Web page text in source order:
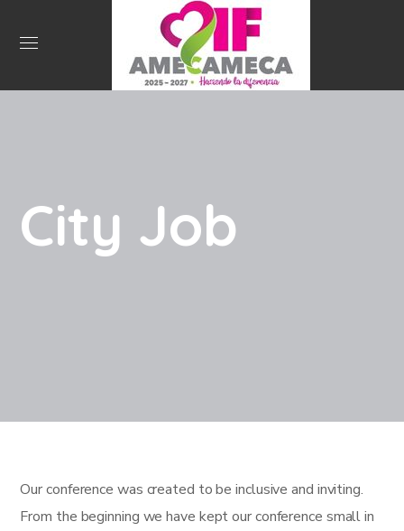
City Job
Our conference was created to be inclusive and inviting.
From the beginning we have kept our conference small in